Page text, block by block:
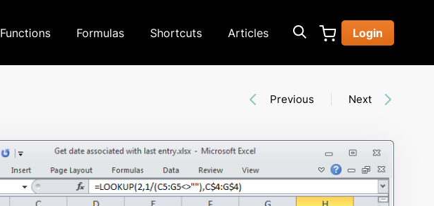
Functions Formulas Shortcuts Articles Login
Previous Next